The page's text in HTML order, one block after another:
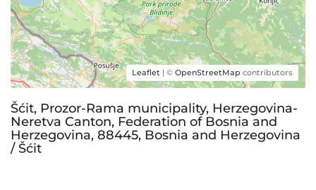
Leaflet | © OpenStreetMap contributors
Šćit, Prozor-Rama municipality, Herzegovina-
Neretva Canton, Federation of Bosnia and
Herzegovina, 88445, Bosnia and Herzegovina
/ Šćit